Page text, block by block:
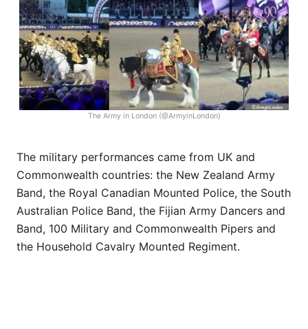
The Army in London (@ArmyinLondon)
The military performances came from UK and
Commonwealth countries: the New Zealand Army
Band, the Royal Canadian Mounted Police, the South
Australian Police Band, the Fijian Army Dancers and
Band, 100 Military and Commonwealth Pipers and
the Household Cavalry Mounted Regiment.